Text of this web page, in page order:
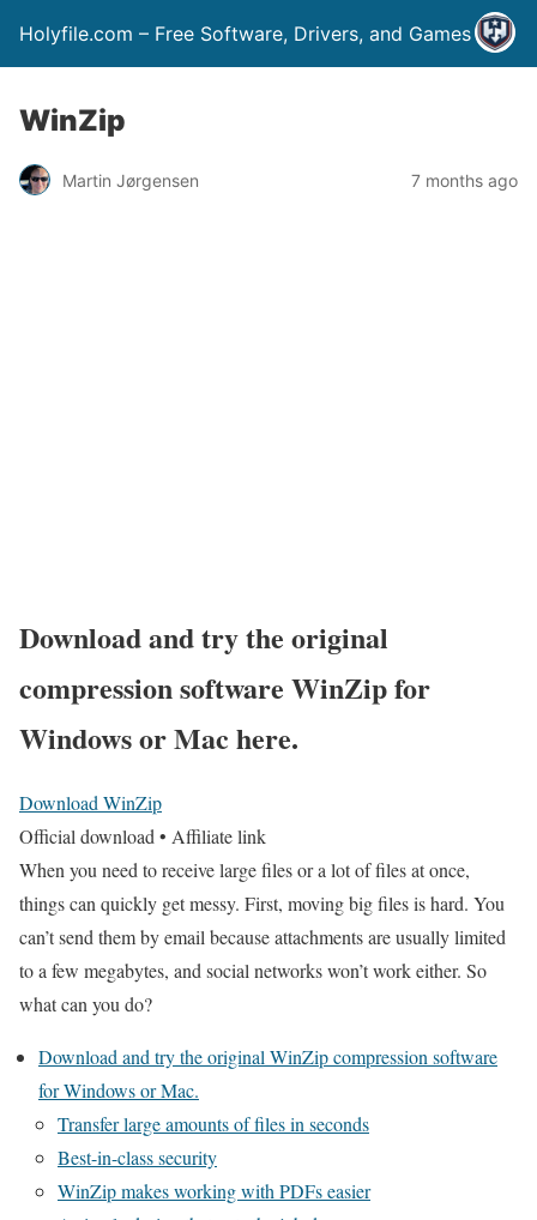
Holyfile.com – Free Software, Drivers, and Games
WinZip
Martin Jørgensen 7 months ago
Download and try the original
compression software WinZip for
Windows or Mac here.
Download WinZip
Official download • Affiliate link
When you need to receive large files or a lot of files at once,
things can quickly get messy. First, moving big files is hard. You
can’t send them by email because attachments are usually limited
to a few megabytes, and social networks won’t work either. So
what can you do?
Download and try the original WinZip compression software
for Windows or Mac.
Transfer large amounts of files in seconds
Best-in-class security
WinZip makes working with PDFs easier